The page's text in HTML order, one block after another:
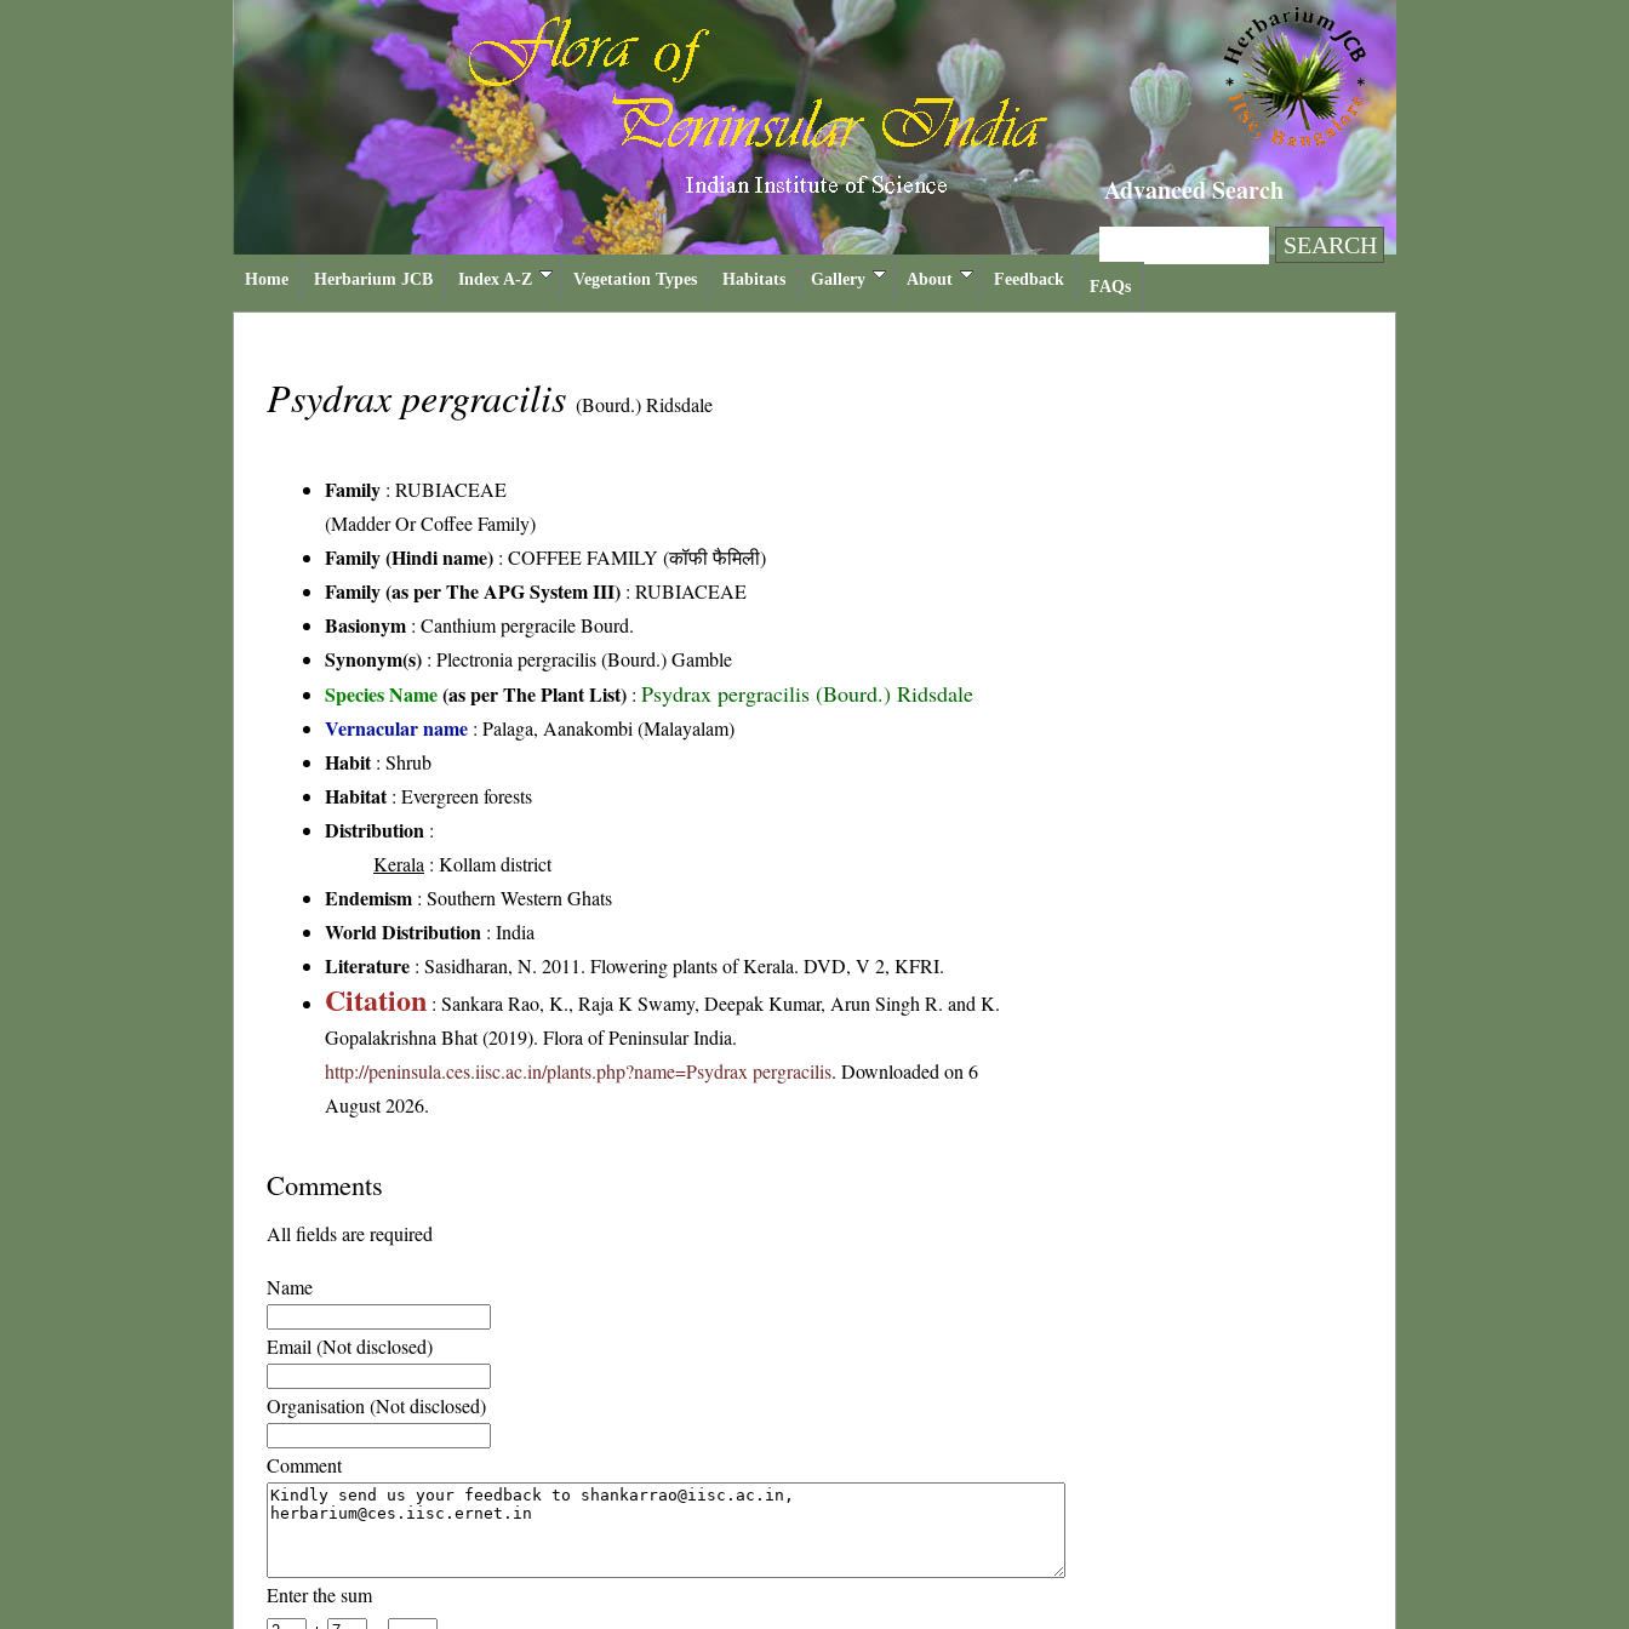
Advanced Search
Home Herbarium JCB Index A-Z Vegetation Types Habitats Gallery About Feedback FAQs
Psydrax pergracilis (Bourd.) Ridsdale
Family : RUBIACEAE
(Madder Or Coffee Family)
Family (Hindi name) : COFFEE FAMILY (कॉफी फैमिली)
Family (as per The APG System III) : RUBIACEAE
Basionym : Canthium pergracile Bourd.
Synonym(s) : Plectronia pergracilis (Bourd.) Gamble
Species Name(as per The Plant List) : Psydrax pergracilis (Bourd.) Ridsdale
Vernacular name : Palaga, Aanakombi (Malayalam)
Habit: Shrub
Habitat: Evergreen forests
Distribution :
Kerala : Kollam district
Endemism : Southern Western Ghats
World Distribution : India
Literature : Sasidharan, N. 2011. Flowering plants of Kerala. DVD, V 2, KFRI.
Citation : Sankara Rao, K., Raja K Swamy, Deepak Kumar, Arun Singh R. and K.
Gopalakrishna Bhat (2019). Flora of Peninsular India.
http://peninsula.ces.iisc.ac.in/plants.php?name=Psydrax pergracilis. Downloaded on 6
August 2026.
Comments
All fields are required
Name
Email (Not disclosed)
Organisation (Not disclosed)
Comment
Enter the sum